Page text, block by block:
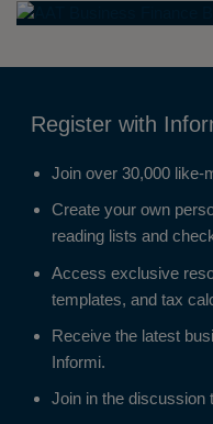
Register with
Join over 30,000 like-
Create your own
reading lists and
Access exclusive
templates, and tax
Receive the latest
Informi.
Join in the discussion